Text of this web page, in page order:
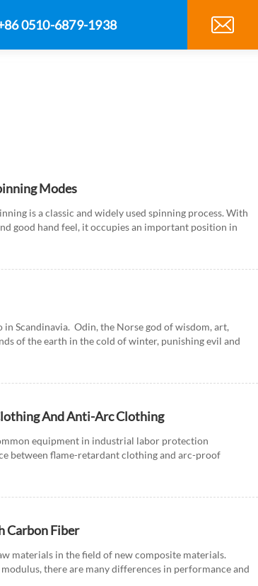
0510-6879-1938
Modes
is a classic and widely used spinning process. With
good hand feel, it occupies an important position in
in Scandinavia. Odin, the Norse god of wisdom, art,
of the earth in the cold of winter, punishing evil and
And Anti-Arc Clothing
equipment in industrial labor protection
between flame-retardant clothing and arc-proof
Carbon Fiber
materials in the field of new composite materials.
there are many differences in performance and